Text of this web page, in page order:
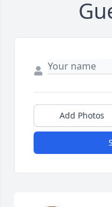
Add Photos